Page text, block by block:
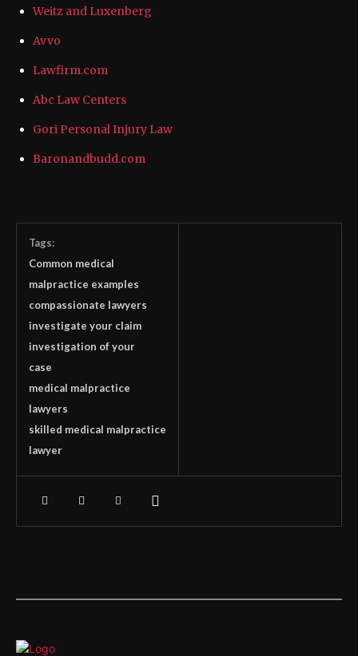
Weitz and Luxenberg
Avvo
Lawfirm.com
Abc Law Centers
Gori Personal Injury Law
Baronandbudd.com
Tags:
Common medical
malpractice examples
compassionate lawyers
investigate your claim
investigation of your
case
medical malpractice
lawyers
skilled medical malpractice
lawyer